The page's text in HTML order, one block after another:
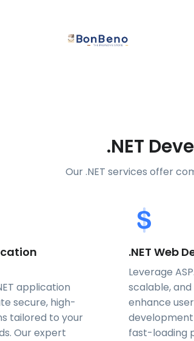
.NET
Our .NET services offer
application
secure, high-
tailored to your
Our expert
.NET Web
Leverage
scalable,
enhance
development
fast-loading